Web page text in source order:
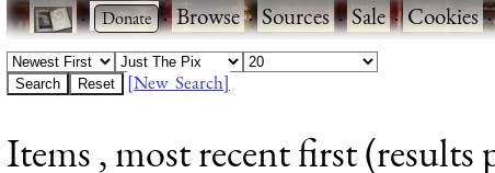
· ·Browse·Sources·Sale·Cookies
[New Search]
Items , most recent first (results